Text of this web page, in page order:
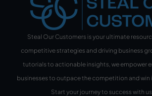
Steal Our Customers is your ultimate
competitive strategies and driving business
tutorials to actionable insights, we empower
businesses to outpace the competition and win
Start your journey to success with